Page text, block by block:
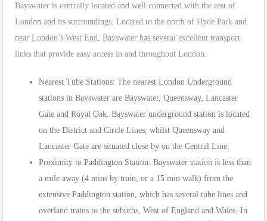
Bayswater is centrally located and well connected with the rest of
London and its surroundings. Located to the north of Hyde Park and
near London’s West End, Bayswater has several excellent transport
links that provide easy access in and throughout London.
Nearest Tube Stations: The nearest London Underground
stations in Bayswater are Bayswater, Queensway, Lancaster
Gate and Royal Oak. Bayswater underground station is located
on the District and Circle Lines, whilst Queensway and
Lancaster Gate are situated close by on the Central Line.
Proximity to Paddington Station: Bayswater station is less than
a mile away (4 mins by train, or a 15 min walk) from the
extensive Paddington station, which has several tube lines and
overland trains to the suburbs, West of England and Wales. In